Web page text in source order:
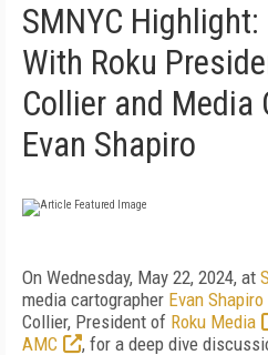
SMNYC
With Roku
Collier and Media
Evan Shapiro
On Wednesday, May 22, 2024, at
media cartographer Evan Shapiro
Collier, President of Roku Media
AMC
, for a deep dive